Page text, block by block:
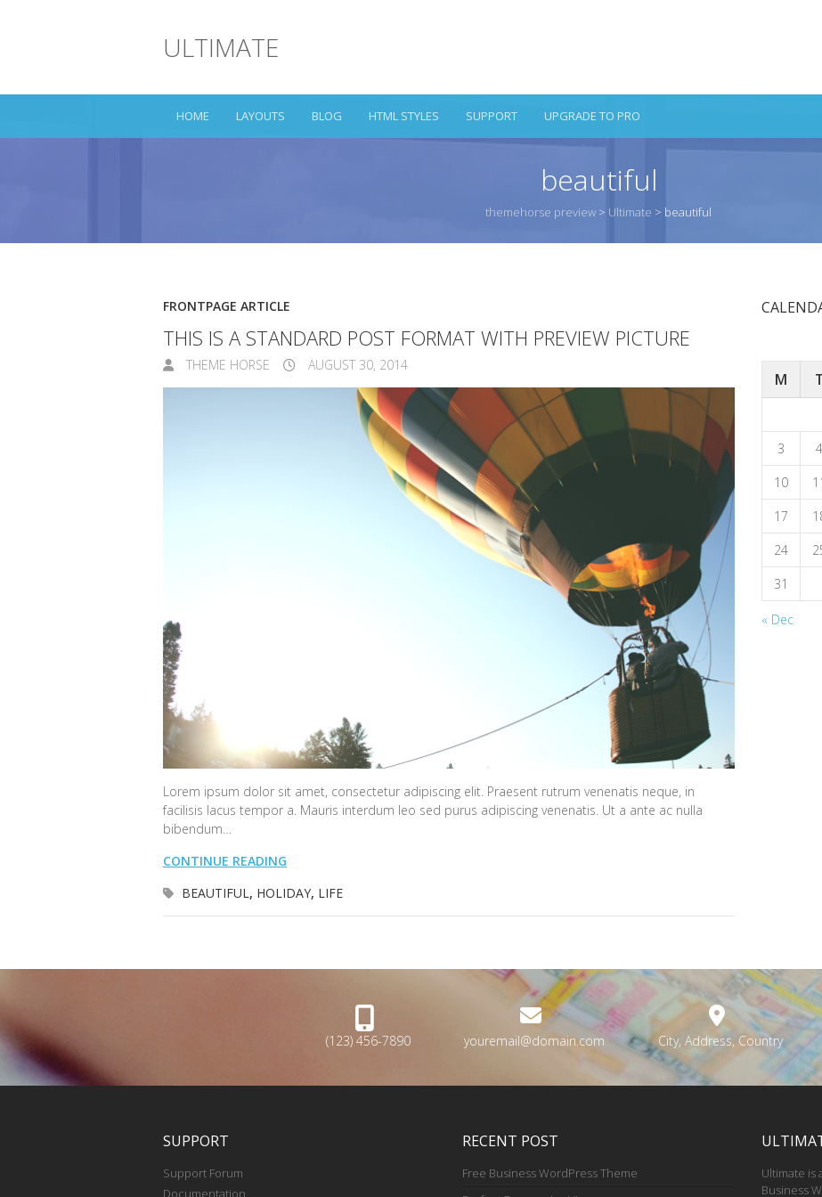
ULTIMATE
HOME LAYOUTS BLOG HTML STYLES SUPPORT UPGRADE TO PRO
beautiful
themehorse preview > Ultimate > beautiful
FRONTPAGE ARTICLE
THIS IS A STANDARD POST FORMAT WITH PREVIEW PICTURE
THEME HORSE AUGUST 30, 2014
Lorem ipsum dolor sit amet, consectetur adipiscing elit. Praesent rutrum venenatis neque, in
facilisis lacus tempor a. Mauris interdum leo sed purus adipiscing venenatis. Ut a ante ac nulla
bibendum…
CONTINUE READING
BEAUTIFUL, HOLIDAY, LIFE
M
3
4
10
17
24
31
« Dec
(123) 456-7890 youremail@domain.com City, Address, Country
SUPPORT
Support Forum
Documentation
RECENT POST
Free Business WordPress Theme
Ultimate is
Business